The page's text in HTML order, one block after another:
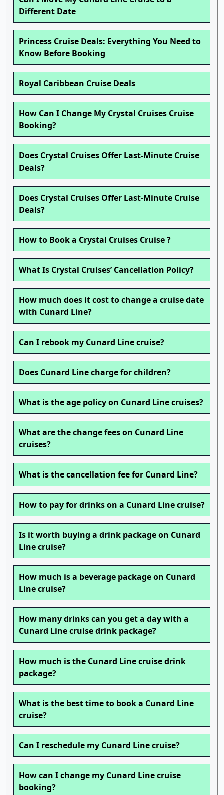
Different Date
Princess Cruise Deals: Everything You Need to
Know Before Booking
Royal Caribbean Cruise Deals
How Can I Change My Crystal Cruises Cruise
Booking?
Does Crystal Cruises Offer Last-Minute Cruise
Deals?
Does Crystal Cruises Offer Last-Minute Cruise
Deals?
How to Book a Crystal Cruises Cruise ?
What Is Crystal Cruises’ Cancellation Policy?
How much does it cost to change a cruise date
with Cunard Line?
Can I rebook my Cunard Line cruise?
Does Cunard Line charge for children?
What is the age policy on Cunard Line cruises?
What are the change fees on Cunard Line
cruises?
What is the cancellation fee for Cunard Line?
How to pay for drinks on a Cunard Line cruise?
Is it worth buying a drink package on Cunard
Line cruise?
How much is a beverage package on Cunard
Line cruise?
How many drinks can you get a day with a
Cunard Line cruise drink package?
How much is the Cunard Line cruise drink
package?
What is the best time to book a Cunard Line
cruise?
Can I reschedule my Cunard Line cruise?
How can I change my Cunard Line cruise
booking?